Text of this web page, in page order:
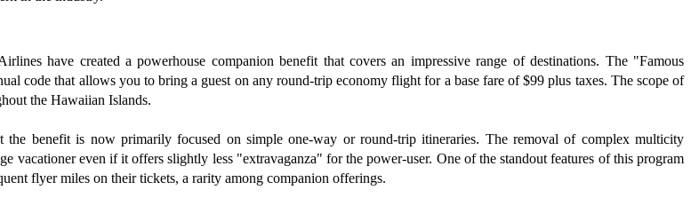
have created a powerhouse companion benefit that covers an impressive range of destinations. The "Famous
code that allows you to bring a guest on any round-trip economy flight for a base fare of $99 plus taxes. The scope of
the Hawaiian Islands.
the benefit is now primarily focused on simple one-way or round-trip itineraries. The removal of complex multicity
vacationer even if it offers slightly less "extravaganza" for the power-user. One of the standout features of this program
flyer miles on their tickets, a rarity among companion offerings.